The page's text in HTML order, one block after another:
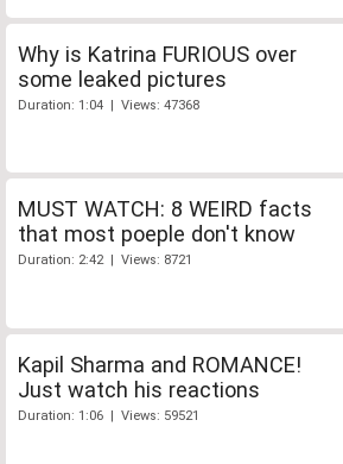
Why is Katrina FURIOUS over
some leaked pictures
Duration: 1:04 | Views: 47368
MUST WATCH: 8 WEIRD facts
that most poeple don't know
Duration: 2:42 | Views: 8721
Kapil Sharma and ROMANCE!
Just watch his reactions
Duration: 1:06 | Views: 59521